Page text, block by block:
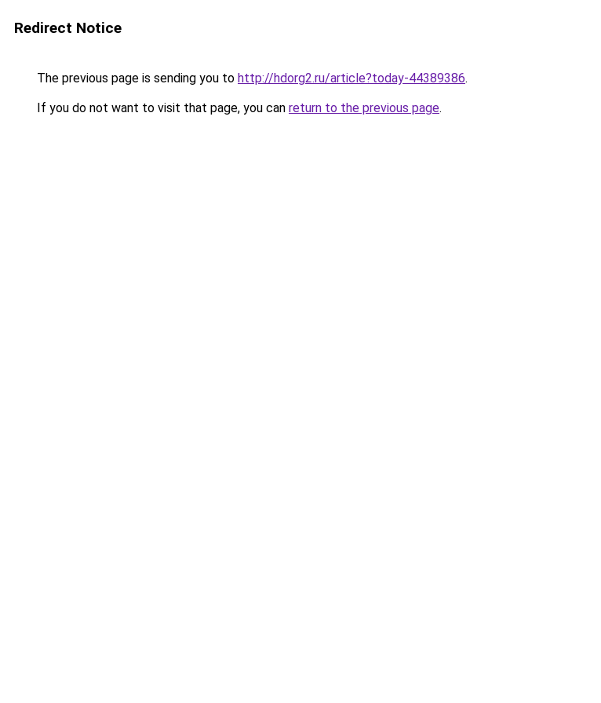
Redirect Notice
The previous page is sending you to http://hdorg2.ru/article?today-44389386.
If you do not want to visit that page, you can return to the previous page.